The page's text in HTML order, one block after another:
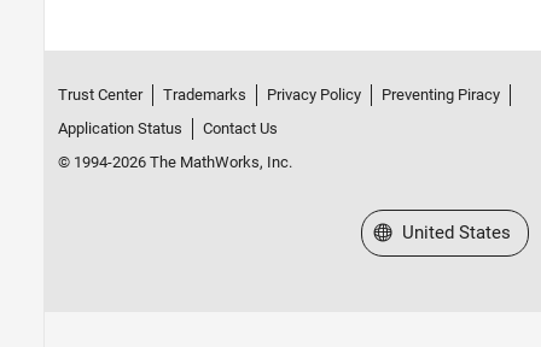
Trust Center Trademarks Privacy Policy
Preventing Piracy
Application Status
Contact Us
© 1994-2026 The MathWorks, Inc.
Select a Web Site
United States